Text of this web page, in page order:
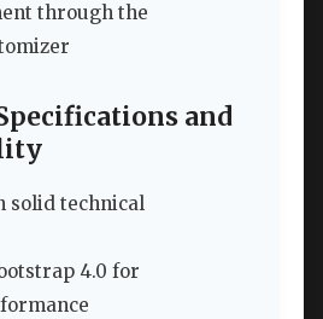
through the
and
solid technical
4.0 for